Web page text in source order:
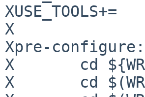
XUSE_TOOLS+=	aclocal autoconf automake gmake
X
Xpre-configure:
X	cd ${WRKSRC} && ${MKDIR} config
X	cd $(WRKSRC) && ${TOOLS_CMD.aclocal}